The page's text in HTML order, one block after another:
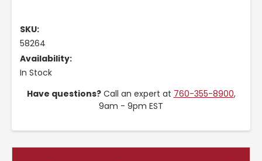
SKU:
58264
Availability:
In Stock
Have questions?Call an expert at 760-355-8900,
9am - 9pm EST